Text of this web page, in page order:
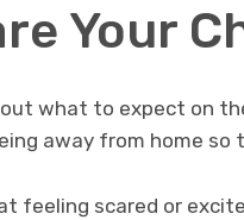
Your
what to expect on
away from home
feeling scared or